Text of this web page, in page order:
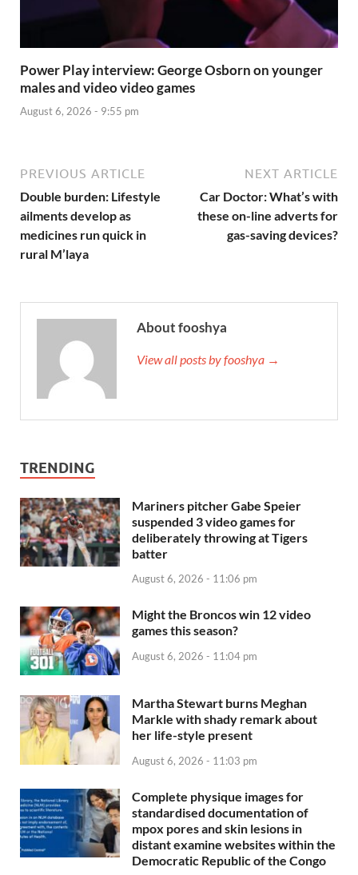
Power Play interview: George Osborn on younger
males and video video games
August 6, 2026 - 9:55 pm
PREVIOUS ARTICLE
Double burden: Lifestyle
ailments develop as
medicines run quick in
rural M’laya
NEXT ARTICLE
Car Doctor: What’s with
these on-line adverts for
gas-saving devices?
About fooshya
View all posts by fooshya →
TRENDING
Mariners pitcher Gabe Speier
suspended 3 video games for
deliberately throwing at Tigers
batter
August 6, 2026 - 11:06 pm
Might the Broncos win 12 video
games this season?
August 6, 2026 - 11:04 pm
Martha Stewart burns Meghan
Markle with shady remark about
her life-style present
August 6, 2026 - 11:03 pm
Complete physique images for
standardised documentation of
mpox pores and skin lesions in
distant examine websites within the
Democratic Republic of the Congo